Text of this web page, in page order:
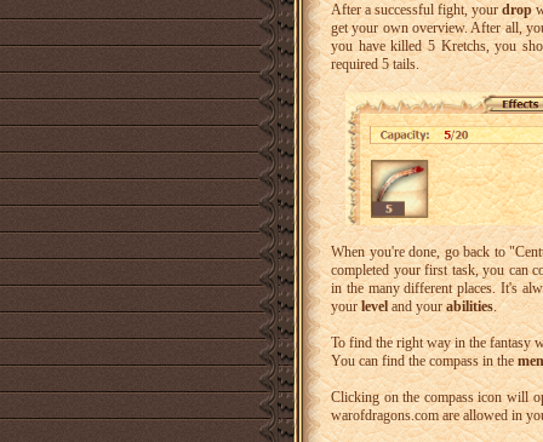
After a successful fight, yourdrop
get your own overview. After all,
you have killed 5 Kretchs, you
required 5 tails.
When you're done, go back to
completed your first task, you can
in the many different places. It's
yourleveland yourabilities.
To find the right way in the fantasy
You can find the compass in the
Clicking on the compass icon will
warofdragons.com are allowed in